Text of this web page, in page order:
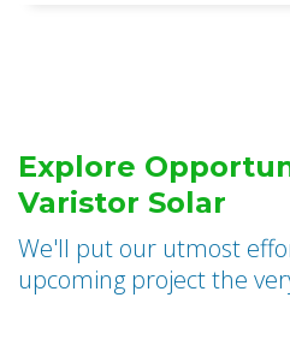
Explore
Varistor Solar
We'll put our utmost
upcoming project the